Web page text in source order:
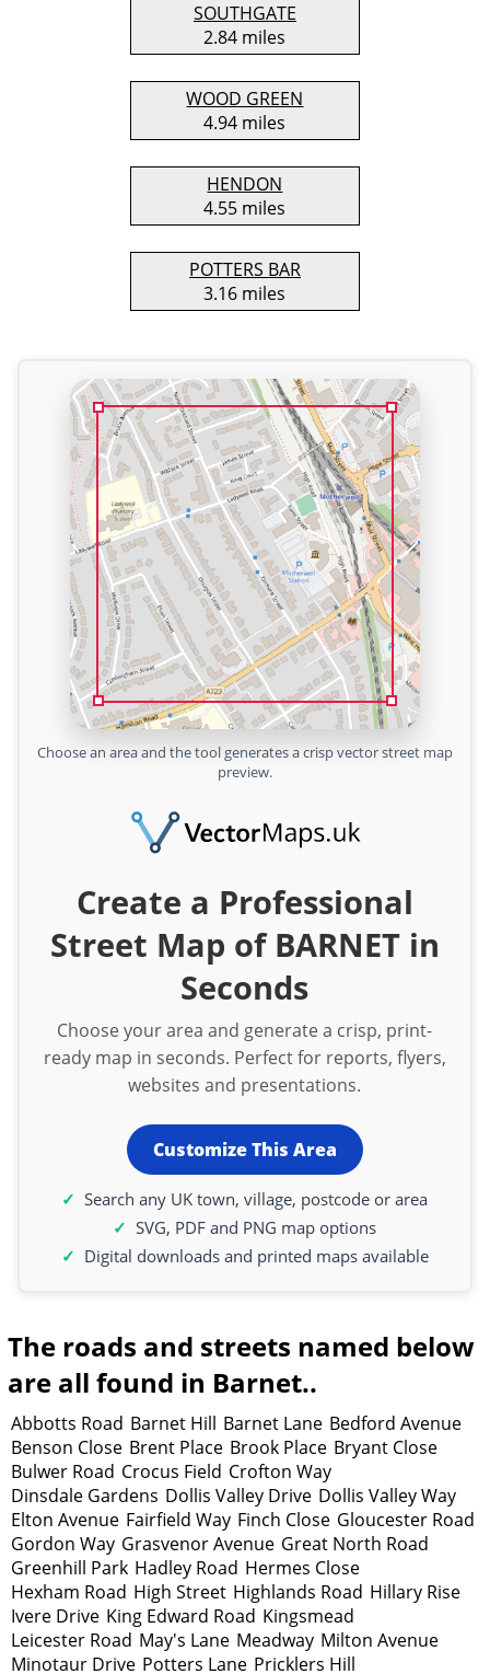
SOUTHGATE
2.84 miles
WOOD GREEN
4.94 miles
HENDON
4.55 miles
POTTERS BAR
3.16 miles
Choose an area and the tool generates a crisp vector street map
preview.
Create a Professional
Street Map of BARNET in
Seconds
Choose your area and generate a crisp, print-
ready map in seconds. Perfect for reports, flyers,
websites and presentations.
Customize This Area
Search any UK town, village, postcode or area
SVG, PDF and PNG map options
Digital downloads and printed maps available
The roads and streets named below
are all found in Barnet..
Abbotts Road Barnet Hill Barnet Lane Bedford Avenue
Benson Close Brent Place Brook Place Bryant Close
Bulwer Road Crocus Field Crofton Way
Dinsdale Gardens Dollis Valley Drive Dollis Valley Way
Elton Avenue Fairfield Way Finch Close Gloucester Road
Gordon Way Grasvenor Avenue Great North Road
Greenhill Park Hadley Road Hermes Close
Hexham Road High Street Highlands Road Hillary Rise
Ivere Drive King Edward Road Kingsmead
Leicester Road May's Lane Meadway Milton Avenue
Minotaur Drive Potters Lane Pricklers Hill